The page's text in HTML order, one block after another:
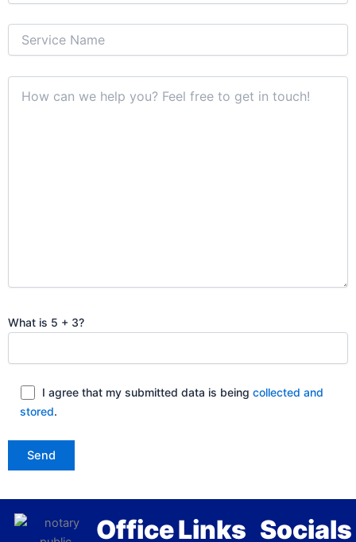
What is 5 + 3?
I agree that my submitted data is being collected and
stored.
OfficeLinks Socials